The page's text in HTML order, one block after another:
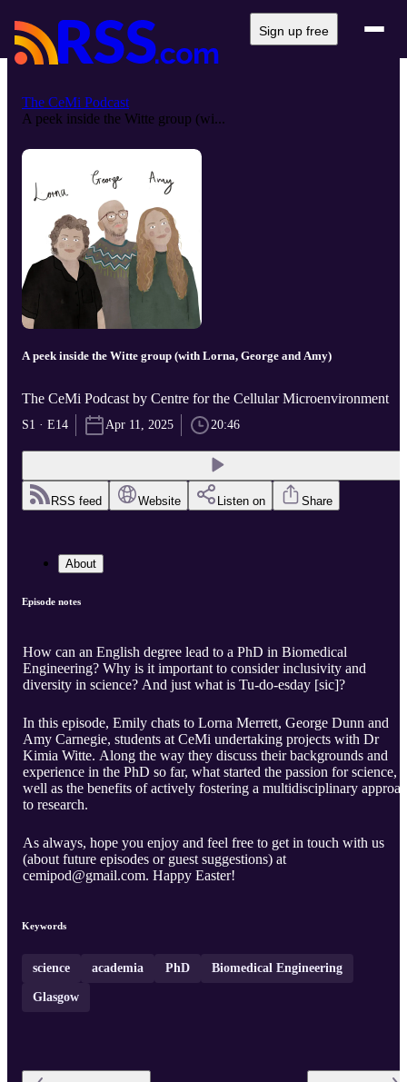
Sign up free
The CeMi Podcast
A peek inside the Witte group (wi...
A peek inside the Witte group (with Lorna, George and Amy)
The CeMi Podcast by Centre for the Cellular Microenvironment
S1 · E14 Apr 11, 2025 20:46
RSS feed Website Listen on Share
About
Episode notes
How can an English degree lead to a PhD in Biomedical
Engineering? Why is it important to consider inclusivity and
diversity in science? And just what is Tu-do-esday [sic]?
In this episode, Emily chats to Lorna Merrett, George Dunn and
Amy Carnegie, students at CeMi undertaking projects with Dr
Kimia Witte. Along the way they discuss their backgrounds and
experience in the PhD so far, what started the passion for science,
well as the benefits of actively fostering a multidisciplinary
to research.
As always, hope you enjoy and feel free to get in touch with us
(about future episodes or guest suggestions) at
cemipod@gmail.com. Happy Easter!
Keywords
science academia PhD Biomedical Engineering
Glasgow